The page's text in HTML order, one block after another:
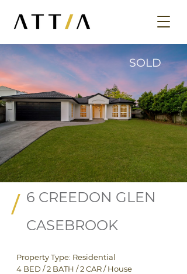
SOLD
/ 6 CREEDON GLEN
CASEBROOK
Property Type: Residential
4 BED /2 BATH /2 CAR/House